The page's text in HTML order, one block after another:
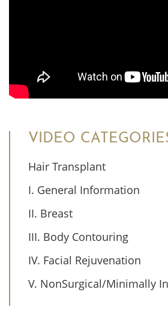
VIDEO
Hair Transplant
I. General Information
II. Breast
III. Body Contouring
IV. Facial Rejuvenation
V. NonSurgical/Minimally